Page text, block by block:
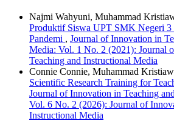
Najmi Wahyuni, Muhammad
Produktif Siswa UPT SMK Negeri 3
Pandemi , Journal of Innovation in
Media: Vol. 1 No. 2 (2021): Journal
Teaching and Instructional Media
Connie Connie, Muhammad
Scientific Research Training for
Journal of Innovation in Teaching
Vol. 6 No. 2 (2026): Journal of
Instructional Media